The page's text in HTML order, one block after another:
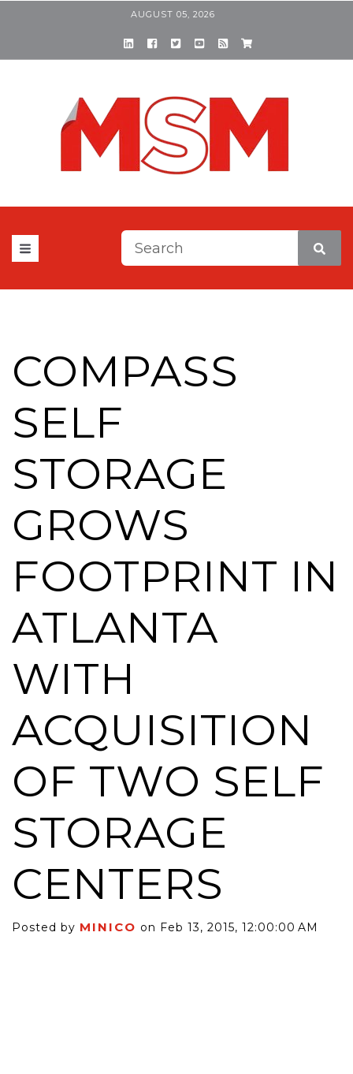
AUGUST 05, 2026
This is a search field with
COMPASS
SELF
STORAGE
GROWS
FOOTPRINT IN
ATLANTA
WITH
ACQUISITION
OF TWO SELF
STORAGE
CENTERS
Posted by MINICO on Feb 13, 2015, 12:00:00 AM